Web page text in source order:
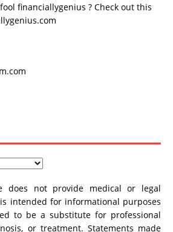
financiallygenius ? Check out this
does not provide medical or legal
intended for informational purposes
to be a substitute for professional
or treatment. Statements made